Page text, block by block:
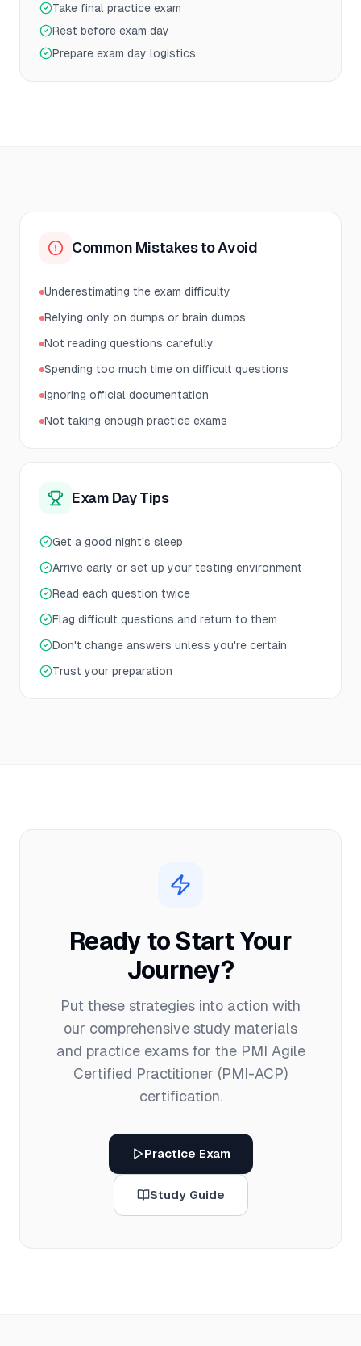
Take final practice exam
Rest before exam day
Prepare exam day logistics
Common Mistakes to Avoid
Underestimating the exam difficulty
Relying only on dumps or brain dumps
Not reading questions carefully
Spending too much time on difficult questions
Ignoring official documentation
Not taking enough practice exams
Exam Day Tips
Get a good night's sleep
Arrive early or set up your testing environment
Read each question twice
Flag difficult questions and return to them
Don't change answers unless you're certain
Trust your preparation
Ready to Start Your
Journey?
Put these strategies into action with
our comprehensive study materials
and practice exams for the PMI Agile
Certified Practitioner (PMI-ACP)
certification.
Practice Exam
Study Guide